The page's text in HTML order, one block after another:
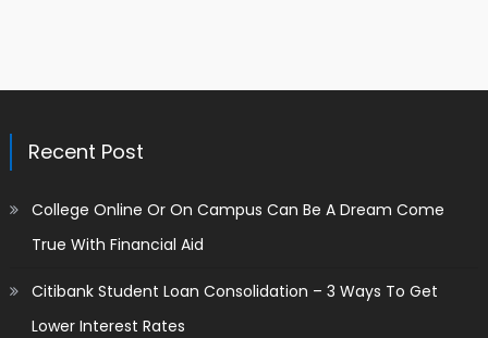
Recent Post
College Online Or On Campus Can Be A Dream Come
True With Financial Aid
Citibank Student Loan Consolidation – 3 Ways To Get
Lower Interest Rates